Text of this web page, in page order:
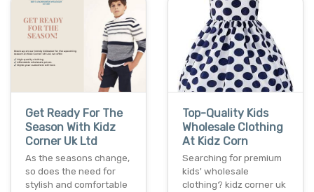
Get Ready For The
Season With Kidz
Corner Uk Ltd
As the seasons change,
so does the need for
stylish and comfortable
Top-Quality Kids
Wholesale Clothing
At Kidz Corn
Searching for premium
kids' wholesale
clothing? kidz corner uk